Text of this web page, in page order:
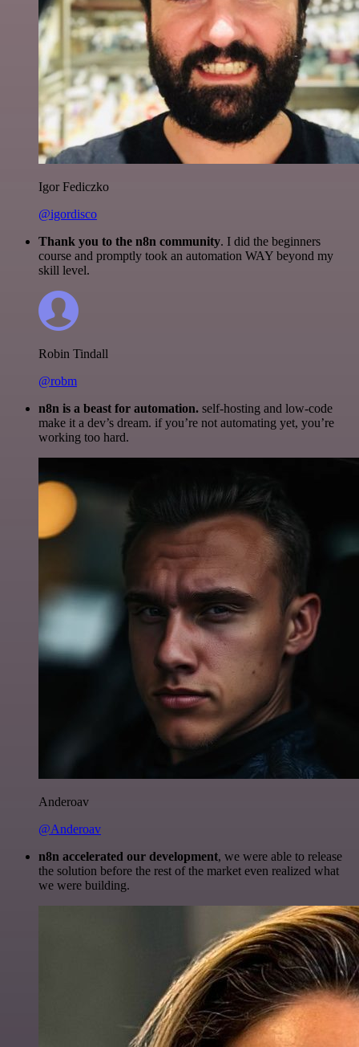
Igor Fediczko
@igordisco
Thank you to the n8n community. I did the beginners
course and promptly took an automation WAY beyond my
skill level.
Robin Tindall
@robm
n8n is a beast for automation. self-hosting and low-code
make it a dev’s dream. if you’re not automating yet, you’re
working too hard.
Anderoav
@Anderoav
n8n accelerated our development, we were able to release
the solution before the rest of the market even realized what
we were building.